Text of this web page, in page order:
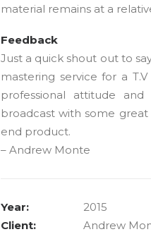
material remains at a
Feedback
Just a quick shout out to
mastering service for a
professional attitude
broadcast with some great
end product.
– Andrew Monte
Year:
2015
Client:
Andrew